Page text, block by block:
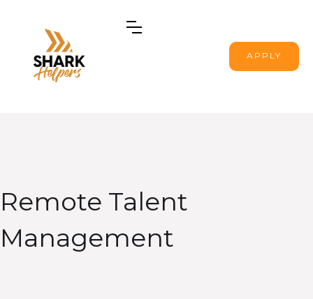
APPLY
Remote Talent
Management